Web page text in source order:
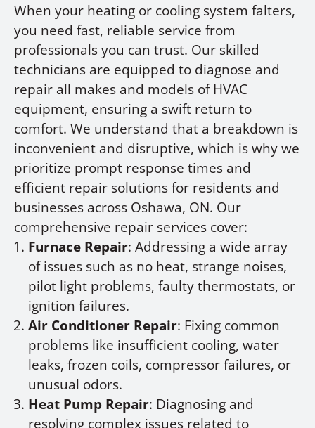
When your heating or cooling system falters,
you need fast, reliable service from
professionals you can trust. Our skilled
technicians are equipped to diagnose and
repair all makes and models of HVAC
equipment, ensuring a swift return to
comfort. We understand that a breakdown is
inconvenient and disruptive, which is why we
prioritize prompt response times and
efficient repair solutions for residents and
businesses across Oshawa, ON. Our
comprehensive repair services cover:
Furnace Repair: Addressing a wide array
of issues such as no heat, strange noises,
pilot light problems, faulty thermostats, or
ignition failures.
Air Conditioner Repair: Fixing common
problems like insufficient cooling, water
leaks, frozen coils, compressor failures, or
unusual odors.
Heat Pump Repair: Diagnosing and
resolving complex issues related to